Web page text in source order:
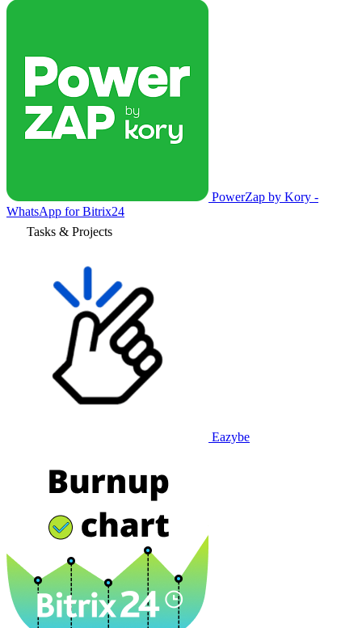
PowerZap by Kory -
WhatsApp for Bitrix24
Tasks & Projects
Eazybe